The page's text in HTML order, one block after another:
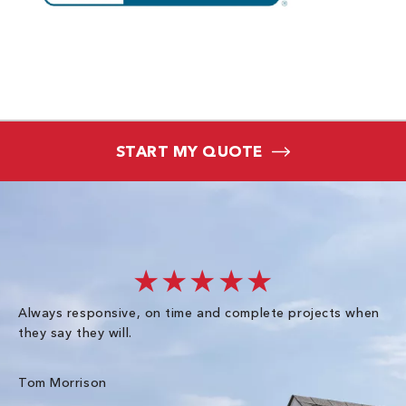
START MY QUOTE
★★★★★
Always responsive, on time and complete projects when
they say they will.
Tom Morrison